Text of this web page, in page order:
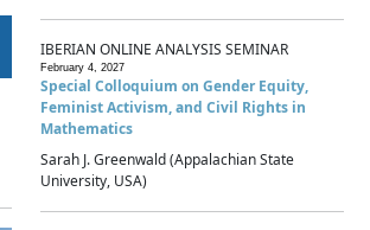
IBERIAN ONLINE ANALYSIS SEMINAR
February 4, 2027
Special Colloquium on Gender Equity,
Feminist Activism, and Civil Rights in
Mathematics
Sarah J. Greenwald (Appalachian State
University, USA)